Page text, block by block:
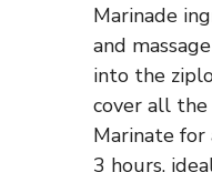
Marinade
and
into the
cover all the
Marinate
3 hours,